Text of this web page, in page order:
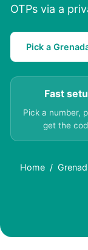
OTPs via a
Pick a
Fast
Pick a number,
get the
Home